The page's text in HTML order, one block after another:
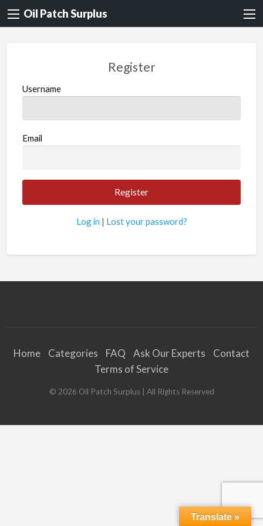
Oil Patch Surplus
Register
Username
Email
Log in | Lost your password?
Home Categories FAQ Ask Our Experts
Contact
Terms of Service
© 2026 Oil Patch Surplus| All Rights Reserved
Translate »